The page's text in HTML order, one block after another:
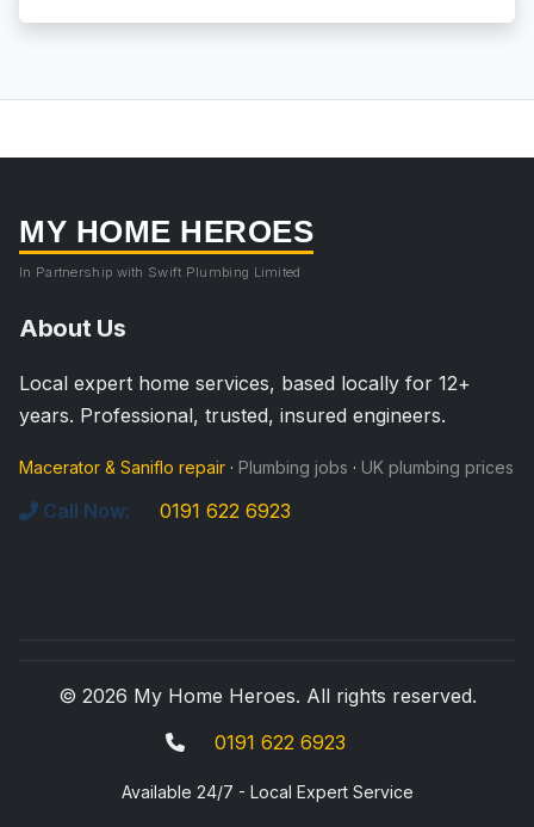
MY HOME HEROES
In Partnership with Swift Plumbing Limited
About Us
Local expert home services, based locally for 12+
years. Professional, trusted, insured engineers.
Macerator & Saniflo repair · Plumbing jobs · UK plumbing prices
Call Now: 0191 622 6923
© 2026 My Home Heroes. All rights reserved.
0191 622 6923
Available 24/7 - Local Expert Service